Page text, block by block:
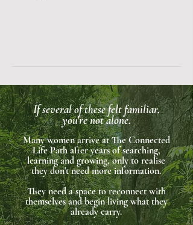
If several of these felt familiar,
you're not alone.
Many women arrive at The Connected
Life Path after years of searching,
learning and growing, only to realise
they don't need more information.
They need a space to reconnect with
themselves and begin living what they
already carry.